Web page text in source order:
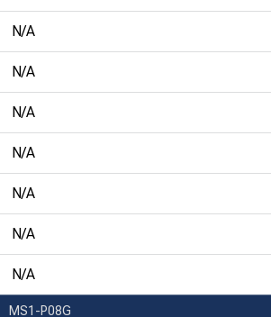
N/A
N/A
N/A
N/A
N/A
N/A
N/A
MS1-P08G